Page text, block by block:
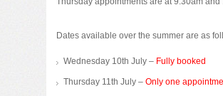
Dates available over the summer are as
Wednesday 10th July – Fully booked
Thursday 11th July – Only one